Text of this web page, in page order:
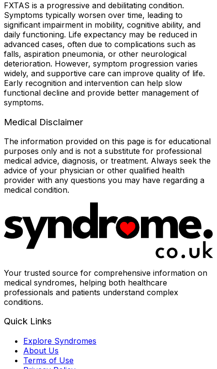
FXTAS is a progressive and debilitating condition.
Symptoms typically worsen over time, leading to
significant impairment in mobility, cognitive ability, and
daily functioning. Life expectancy may be reduced in
advanced cases, often due to complications such as
falls, aspiration pneumonia, or other neurological
deterioration. However, symptom progression varies
widely, and supportive care can improve quality of life.
Early recognition and intervention can help slow
functional decline and provide better management of
symptoms.
Medical Disclaimer
The information provided on this page is for educational
purposes only and is not a substitute for professional
medical advice, diagnosis, or treatment. Always seek the
advice of your physician or other qualified health
provider with any questions you may have regarding a
medical condition.
Your trusted source for comprehensive information on
medical syndromes, helping both healthcare
professionals and patients understand complex
conditions.
Quick Links
Explore Syndromes
About Us
Terms of Use